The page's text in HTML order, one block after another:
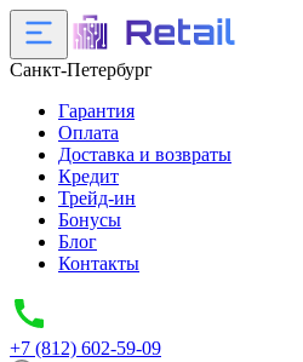
Санкт-Петербург
Гарантия
Оплата
Доставка и возвраты
Кредит
Трейд-ин
Бонусы
Блог
Контакты
+7 (812) 602-59-09